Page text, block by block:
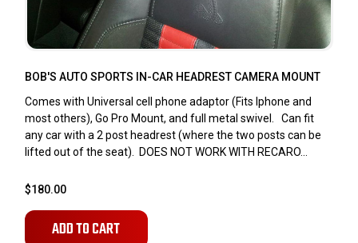
BOB'S AUTO SPORTS IN-CAR HEADREST CAMERA MOUNT
Comes with Universal cell phone adaptor (Fits Iphone and
most others), Go Pro Mount, and full metal swivel. Can fit
any car with a 2 post headrest (where the two posts can be
lifted out of the seat). DOES NOT WORK WITH RECARO...
$180.00
ADD TO CART